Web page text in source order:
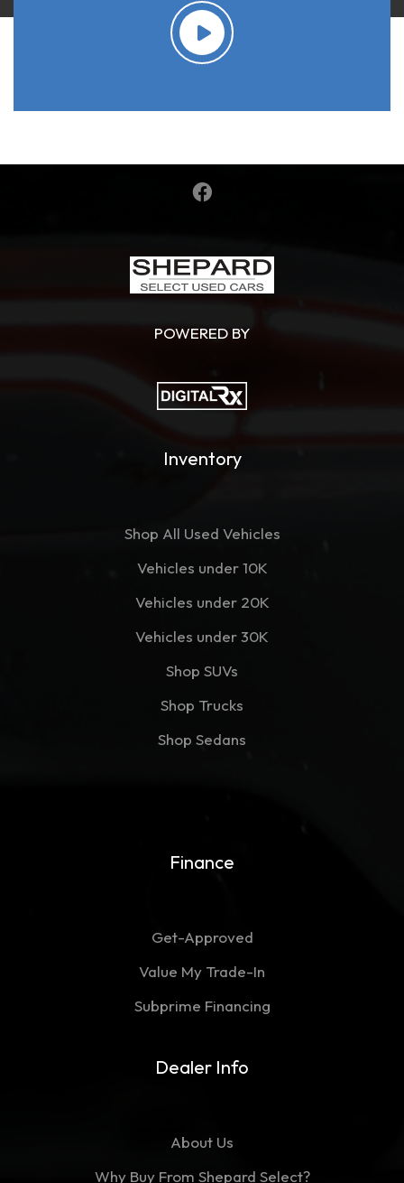
POWERED BY
Inventory
Shop All Used Vehicles
Vehicles under 10K
Vehicles under 20K
Vehicles under 30K
Shop SUVs
Shop Trucks
Shop Sedans
Finance
Get-Approved
Value My Trade-In
Subprime Financing
Dealer Info
About Us
Why Buy From Shepard Select?